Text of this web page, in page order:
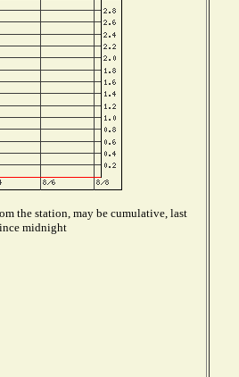
the station, may be cumulative, last
midnight